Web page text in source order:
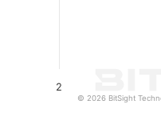
2
© 2026 BitSight